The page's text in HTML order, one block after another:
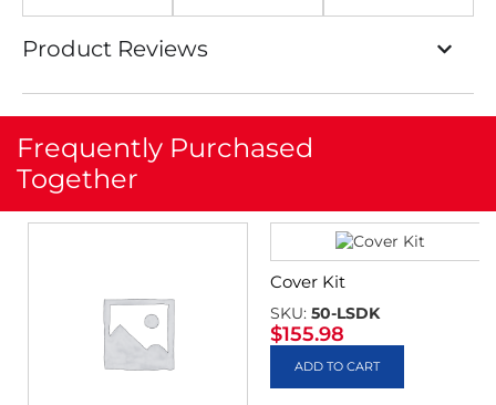
Product Reviews
Frequently Purchased
Together
Cover Kit
SKU: 50-LSDK
$155.98
ADD TO CART